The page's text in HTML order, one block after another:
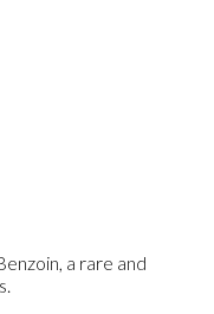
a rare and